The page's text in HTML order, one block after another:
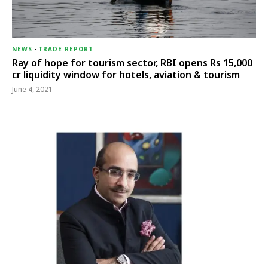
NEWS - TRADE REPORT
Ray of hope for tourism sector, RBI opens Rs 15,000
cr liquidity window for hotels, aviation & tourism
June 4, 2021